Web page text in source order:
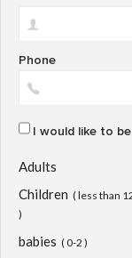
Phone
I would like to
Adults
Children ( less than
)
babies ( 0-2 )